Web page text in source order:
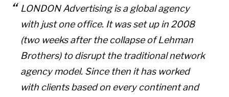
LONDON Advertising is a global agency
with just one office. It was set up in 2008
(two weeks after the collapse of Lehman
Brothers) to disrupt the traditional network
agency model. Since then it has worked
with clients based on every continent and